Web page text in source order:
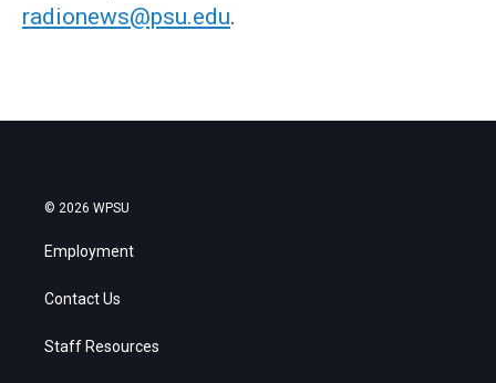
radionews@psu.edu.
© 2026 WPSU
Employment
Contact Us
Staff Resources